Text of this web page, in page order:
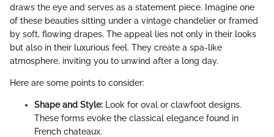
draws the eye and serves as a statement piece. Imagine one
of these beauties sitting under a vintage chandelier or framed
by soft, flowing drapes. The appeal lies not only in their looks
but also in their luxurious feel. They create a spa-like
atmosphere, inviting you to unwind after a long day.
Here are some points to consider:
Shape and Style: Look for oval or clawfoot designs.
These forms evoke the classical elegance found in
French chateaux.